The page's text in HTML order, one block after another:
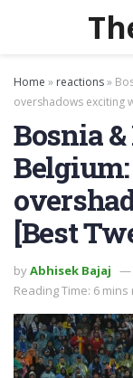
Home » reactions»
overshadows exciting
Bosnia
[Best
byAbhisek Bajaj
Reading Time: 6 mins